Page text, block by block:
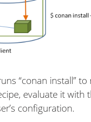
“conan install”
evaluate it
configuration.